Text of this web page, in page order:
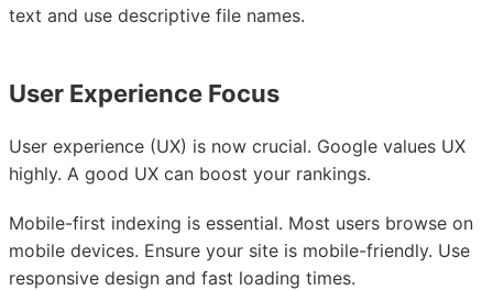
text and use descriptive file names.
User Experience Focus
User experience (UX) is now crucial. Google values UX
highly. A good UX can boost your rankings.
Mobile-first indexing is essential. Most users browse on
mobile devices. Ensure your site is mobile-friendly. Use
responsive design and fast loading times.